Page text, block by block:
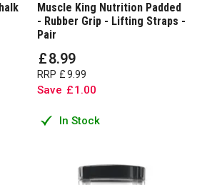
Muscle King Nutrition Padded
- Rubber Grip - Lifting Straps -
Pair
£8.99
RRP £9 99
Save £1 .00
In Stock